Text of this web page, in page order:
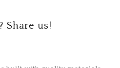
Share us!